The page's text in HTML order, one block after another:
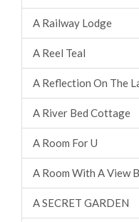
A Railway Lodge
A Reel Teal
A Reflection On The
A River Bed Cottage
A Room For U
A Room With A View
A SECRET GARDEN